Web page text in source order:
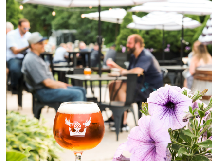
friendly on the patio only. Kids
are welcome but please check
our Facebook page for special
events that are 21+ only.
friendly Special Rentals